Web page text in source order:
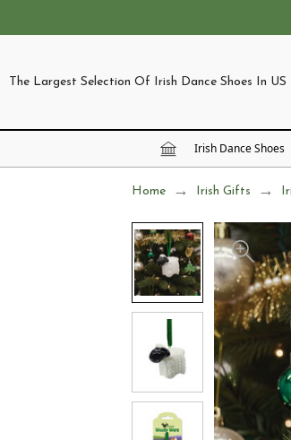
The Largest Selection Of Irish Dance Shoes In US
Irish Dance Shoes
Home Irish Gifts